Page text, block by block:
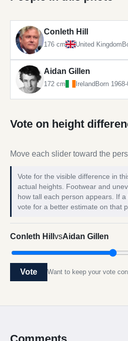
Conleth Hill
176 cm United Kingdom
Aidan Gillen
172 cm Ireland Born
Vote on height
Move each slider toward the
Vote for the visible difference in
actual heights. Footwear and
how tall each person appears. If a
vote for a better estimate on that
Conleth Hill vsAidan Gillen
Vote Want to keep your vote
Comments